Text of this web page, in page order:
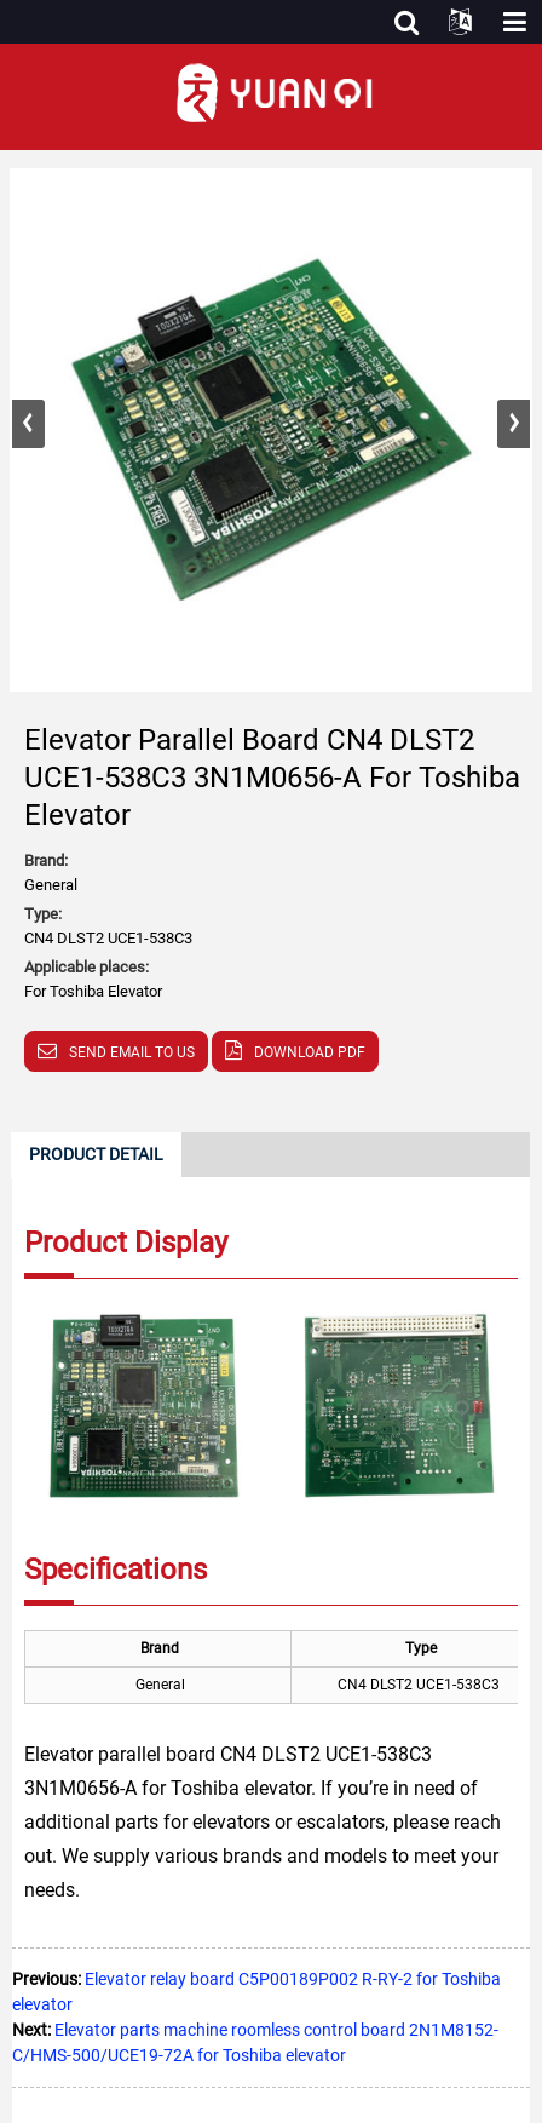
Elevator Parallel Board CN4 DLST2
UCE1-538C3 3N1M0656-A For Toshiba
Elevator
Brand:
General
Type:
CN4 DLST2 UCE1-538C3
Applicable places:
For Toshiba Elevator
SEND EMAIL TO US DOWNLOAD PDF
PRODUCT DETAIL
Product Display
Specifications
Brand Type
General CN4 DLST2 UCE1-538C3
Elevator parallel board CN4 DLST2 UCE1-538C3
3N1M0656-A for Toshiba elevator. If you’re in need of
additional parts for elevators or escalators, please reach
out. We supply various brands and models to meet your
needs.
Previous: Elevator relay board C5P00189P002 R-RY-2 for Toshiba
elevator
Next: Elevator parts machine roomless control board 2N1M8152-
C/HMS-500/UCE19-72A for Toshiba elevator